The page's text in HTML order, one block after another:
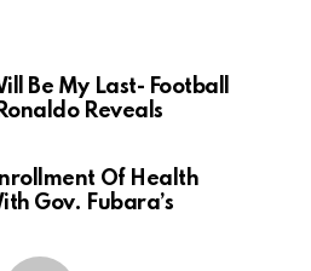
Be My Last- Football
Reveals
Of Health
Gov. Fubara’s